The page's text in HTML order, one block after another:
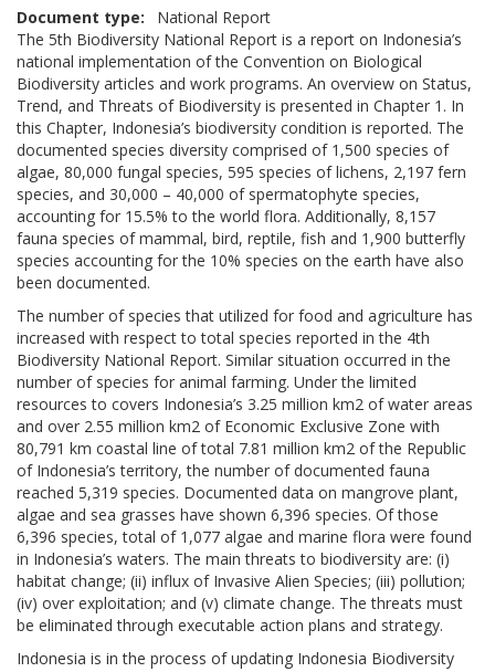
Document type
National Report
The 5th Biodiversity National Report is a report on Indonesia’s
national implementation of the Convention on Biological
Biodiversity articles and work programs. An overview on Status,
Trend, and Threats of Biodiversity is presented in Chapter 1. In
this Chapter, Indonesia’s biodiversity condition is reported. The
documented species diversity comprised of 1,500 species of
algae, 80,000 fungal species, 595 species of lichens, 2,197 fern
species, and 30,000 – 40,000 of spermatophyte species,
accounting for 15.5% to the world flora. Additionally, 8,157
fauna species of mammal, bird, reptile, fish and 1,900 butterfly
species accounting for the 10% species on the earth have also
been documented.
The number of species that utilized for food and agriculture has
increased with respect to total species reported in the 4th
Biodiversity National Report. Similar situation occurred in the
number of species for animal farming. Under the limited
resources to covers Indonesia’s 3.25 million km2 of water areas
and over 2.55 million km2 of Economic Exclusive Zone with
80,791 km coastal line of total 7.81 million km2 of the Republic
of Indonesia’s territory, the number of documented fauna
reached 5,319 species. Documented data on mangrove plant,
algae and sea grasses have shown 6,396 species. Of those
6,396 species, total of 1,077 algae and marine flora were found
in Indonesia’s waters. The main threats to biodiversity are: (i)
habitat change; (ii) influx of Invasive Alien Species; (iii) pollution;
(iv) over exploitation; and (v) climate change. The threats must
be eliminated through executable action plans and strategy.
Indonesia is in the process of updating Indonesia Biodiversity